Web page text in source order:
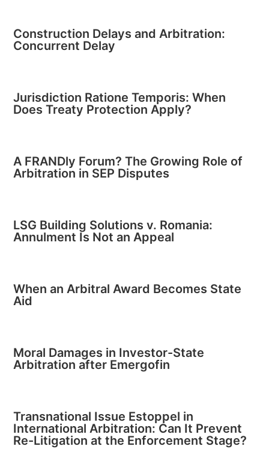
Construction Delays and Arbitration:
Concurrent Delay
Jurisdiction Ratione Temporis: When
Does Treaty Protection Apply?
A FRANDly Forum? The Growing Role of
Arbitration in SEP Disputes
LSG Building Solutions v. Romania:
Annulment Is Not an Appeal
When an Arbitral Award Becomes State
Aid
Moral Damages in Investor-State
Arbitration after Emergofin
Transnational Issue Estoppel in
International Arbitration: Can It Prevent
Re-Litigation at the Enforcement Stage?